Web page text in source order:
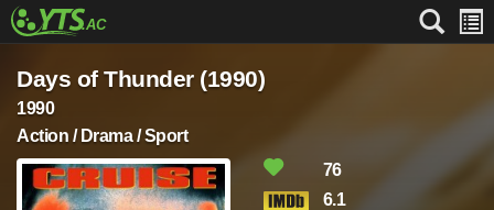
Days of Thunder (1990)
1990
Action / Drama / Sport
76
6.1